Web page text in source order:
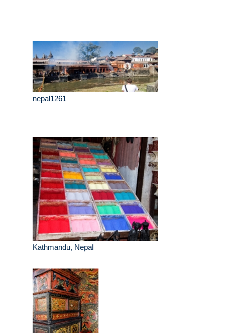
nepal1261
Kathmandu, Nepal